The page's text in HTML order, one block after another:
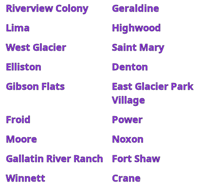
Riverview Colony
Geraldine
Lima
Highwood
West Glacier
Saint Mary
Elliston
Denton
Gibson Flats
East Glacier Park
Village
Froid
Power
Moore
Noxon
Gallatin River Ranch
Fort Shaw
Winnett
Crane